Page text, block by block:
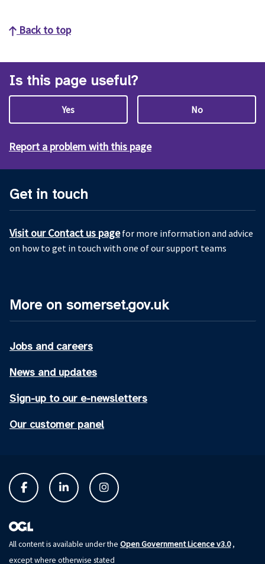
Back to top
Is this page useful?
Yes No
Report a problem with this page
Get in touch
Visit our Contact us pagefor more information and advice
on how to get in touch with one of our support teams
More on somerset.gov.uk
Jobs and careers
News and updates
Sign-up to our e-newsletters
Our customer panel
All content is available under the Open Government Licence v3.0,
except where otherwise stated